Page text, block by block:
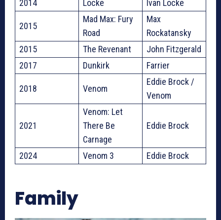
2014 Locke Ivan Locke
2015
Mad Max: Fury
Road
Max
Rockatansky
2015
The Revenant
John Fitzgerald
2017
Dunkirk Farrier
2018 Venom
Eddie Brock /
Venom
2021
Venom: Let
There Be
Carnage
Eddie Brock
2024 Venom 3 Eddie Brock
Family